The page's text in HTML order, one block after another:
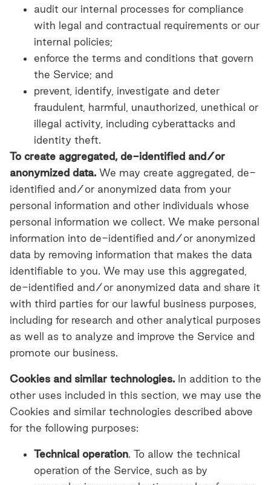
audit our internal processes for compliance
with legal and contractual requirements or our
internal policies;
enforce the terms and conditions that govern
the Service; and
prevent, identify, investigate and deter
fraudulent, harmful, unauthorized, unethical or
illegal activity, including cyberattacks and
identity theft.
To create aggregated, de-identified and/or
anonymized data. We may create aggregated, de-
identified and/or anonymized data from your
personal information and other individuals whose
personal information we collect. We make personal
information into de-identified and/or anonymized
data by removing information that makes the data
identifiable to you. We may use this aggregated,
de-identified and/or anonymized data and share it
with third parties for our lawful business purposes,
including for research and other analytical purposes
as well as to analyze and improve the Service and
promote our business.
Cookies and similar technologies. In addition to the
other uses included in this section, we may use the
Cookies and similar technologies described above
for the following purposes:
Technical operation. To allow the technical
operation of the Service, such as by